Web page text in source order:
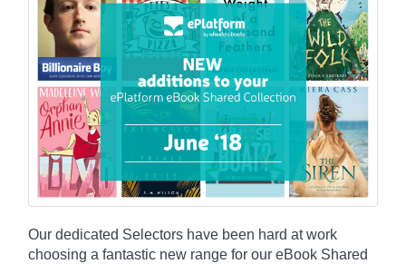
Our dedicated Selectors have been hard at work
choosing a fantastic new range for our eBook Shared